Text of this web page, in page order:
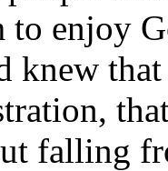
to enjoy
knew
falling